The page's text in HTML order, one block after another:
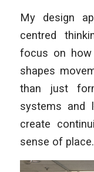
My design
centred
focus on how
shapes
than just
systems and
create
sense of place.